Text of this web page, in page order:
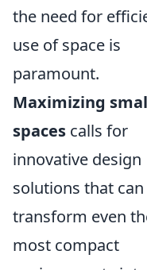
the need for
use of space is
paramount.
Maximizing
spaces calls for
innovative design
solutions that can
transform even
most compact